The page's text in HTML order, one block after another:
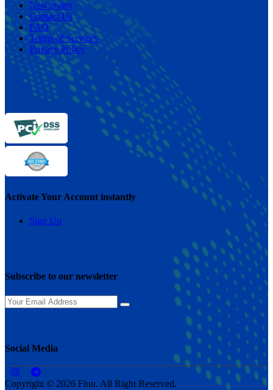
Newsroom
Contact Us
FAQ
Terms of Services
Privacy Policy
Activate Your Account instantly
Sign Up
Subscribe to our newsletter
Social Media
Copyright © 2026 Fiuu. All Right Reserved.